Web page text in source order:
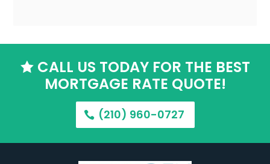
CALL US TODAY FOR THE BEST
MORTGAGE RATE QUOTE!
(210) 960-0727